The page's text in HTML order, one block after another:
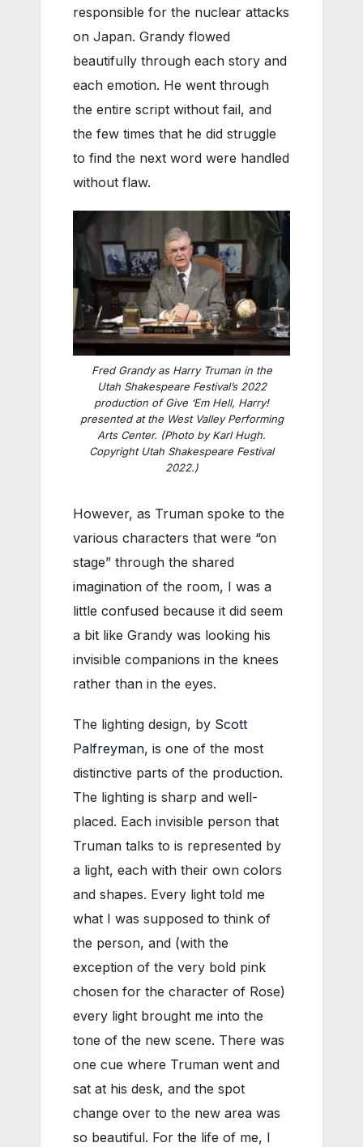
responsible for the nuclear attacks
on Japan. Grandy flowed
beautifully through each story and
each emotion. He went through
the entire script without fail, and
the few times that he did struggle
to find the next word were handled
without flaw.
Fred Grandy as Harry Truman in the
Utah Shakespeare Festival’s 2022
production of Give ‘Em Hell, Harry!
presented at the West Valley Performing
Arts Center. (Photo by Karl Hugh.
Copyright Utah Shakespeare Festival
2022.)
However, as Truman spoke to the
various characters that were “on
stage” through the shared
imagination of the room, I was a
little confused because it did seem
a bit like Grandy was looking his
invisible companions in the knees
rather than in the eyes.
The lighting design, by Scott
Palfreyman, is one of the most
distinctive parts of the production.
The lighting is sharp and well-
placed. Each invisible person that
Truman talks to is represented by
a light, each with their own colors
and shapes. Every light told me
what I was supposed to think of
the person, and (with the
exception of the very bold pink
chosen for the character of Rose)
every light brought me into the
tone of the new scene. There was
one cue where Truman went and
sat at his desk, and the spot
change over to the new area was
so beautiful. For the life of me, I